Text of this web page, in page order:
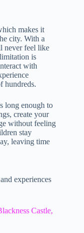
makes it
city. With a
never feel like
is
with
hundreds.
long enough to
create your
without feeling
stay
leaving time
experiences
Castle,